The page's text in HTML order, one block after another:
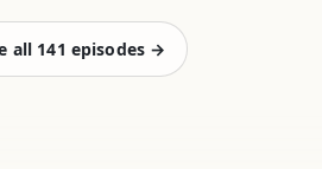
all 141 episodes →